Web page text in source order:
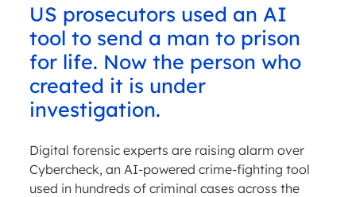
US prosecutors used an AI
tool to send a man to prison
for life. Now the person who
created it is under
investigation.
Digital forensic experts are raising alarm over
Cybercheck, an AI-powered crime-fighting tool
used in hundreds of criminal cases across the